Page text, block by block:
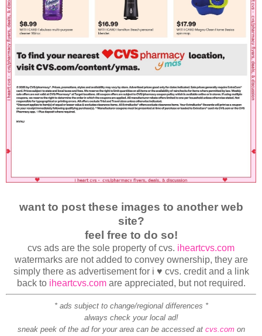
want to post these images to another web
site?
feel free to do so!
cvs ads are the sole property of cvs. iheartcvs.com
watermarks are not added to convey ownership, they are
simply there as advertisement for i ♥ cvs. credit and a link
back to iheartcvs.comare appreciated, but not required.
* ads subject to change/regional differences *
always check your local ad!
sneak peek of the ad for your area can be accessed at cvs.comon